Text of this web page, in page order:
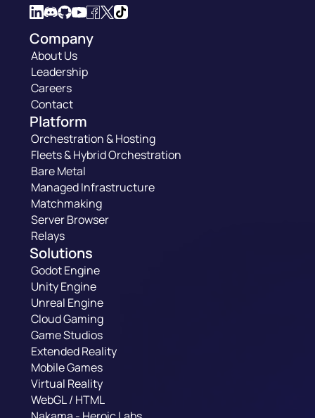
Company
About Us
Leadership
Careers
Contact
Platform
Orchestration & Hosting
Fleets & Hybrid Orchestration
Bare Metal
Managed Infrastructure
Matchmaking
Server Browser
Relays
Solutions
Godot Engine
Unity Engine
Unreal Engine
Cloud Gaming
Game Studios
Extended Reality
Mobile Games
Virtual Reality
WebGL / HTML